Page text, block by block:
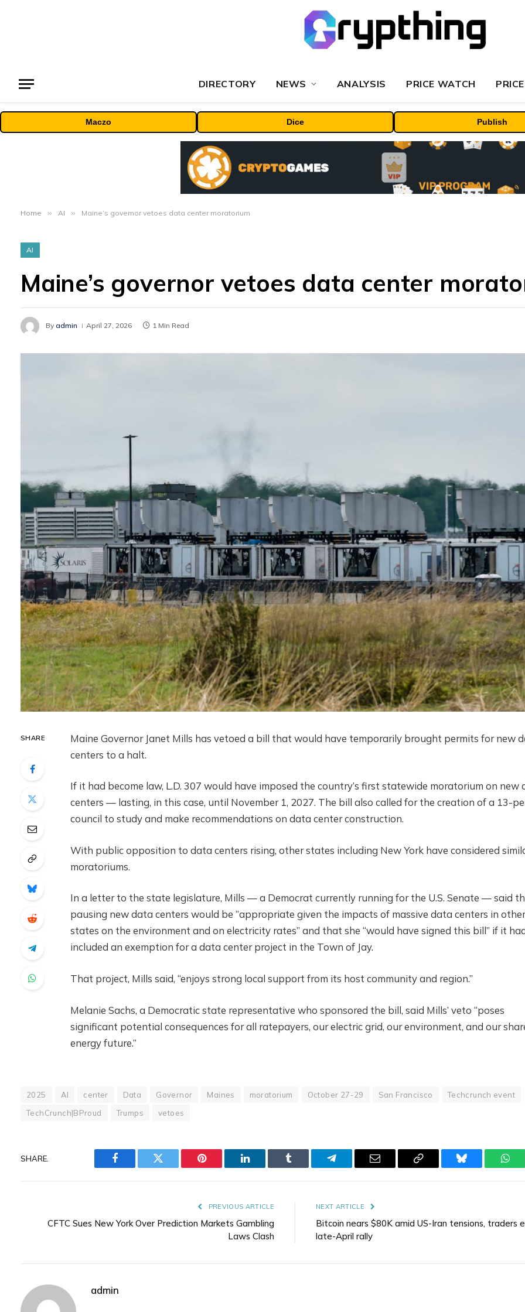
DIRECTORY NEWS ANALYSIS PRICE WATCH
Maczo Dice Publish
Home » AI » Maine’s governor vetoes data center moratorium
AI
Maine’s governor vetoes data center
By admin April 27, 2026 1 Min Read
SHARE
Maine Governor Janet Mills has vetoed a bill that would have temporarily brought permits for new
centers to a halt.
If it had become law, L.D. 307 would have imposed the country’s first statewide moratorium on new
centers — lasting, in this case, until November 1, 2027. The bill also called for the creation of a 13-
council to study and make recommendations on data center construction.
With public opposition to data centers rising, other states including New York have considered
moratoriums.
In a letter to the state legislature, Mills — a Democrat currently running for the U.S. Senate — said
pausing new data centers would be “appropriate given the impacts of massive data centers in other
states on the environment and on electricity rates” and that she “would have signed this bill” if it
included an exemption for a data center project in the Town of Jay.
That project, Mills said, “enjoys strong local support from its host community and region.”
Melanie Sachs, a Democratic state representative who sponsored the bill, said Mills’ veto “poses
significant potential consequences for all ratepayers, our electric grid, our environment, and our
energy future.”
2025 AI center Data Governor Maines moratorium October 27-29 San Francisco
Techcrunch event
TechCrunch|BProud
Trumps vetoes
SHARE.
Facebook Twitter Pinterest LinkedIn Tumblr Telegram Email
Copy
Bluesky
PREVIOUS ARTICLE
CFTC Sues New York Over Prediction Markets Gambling
Laws Clash
NEXT ARTICLE
Bitcoin nears $80K amid US-Iran tensions, traders
late-April rally
admin